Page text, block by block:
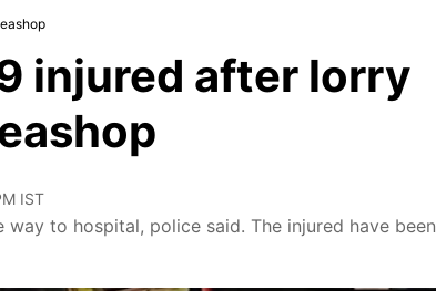
injured after lorry
IST
to hospital, police said. The injured have been